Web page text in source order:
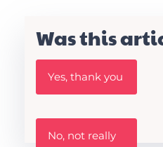
Was this
W
s
h
Yes, thank you
W
No, not really